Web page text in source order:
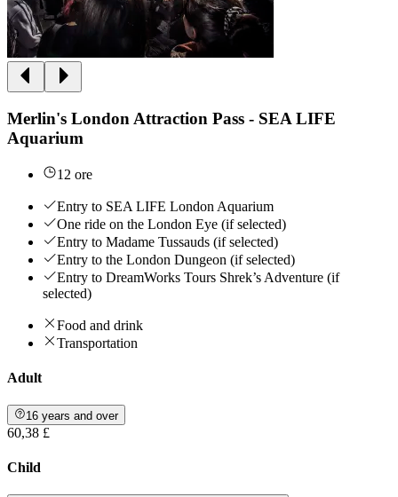
Merlin's London Attraction Pass - SEA LIFE
Aquarium
12 ore
Entry to SEA LIFE London Aquarium
One ride on the London Eye (if selected)
Entry to Madame Tussauds (if selected)
Entry to the London Dungeon (if selected)
Entry to DreamWorks Tours Shrek’s Adventure (if
selected)
Food and drink
Transportation
Adult
16 years and over
60,38 £
Child